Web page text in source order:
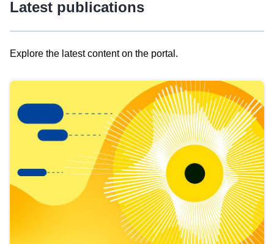
Latest publications
Explore the latest content on the portal.
results
view
Latest
publications